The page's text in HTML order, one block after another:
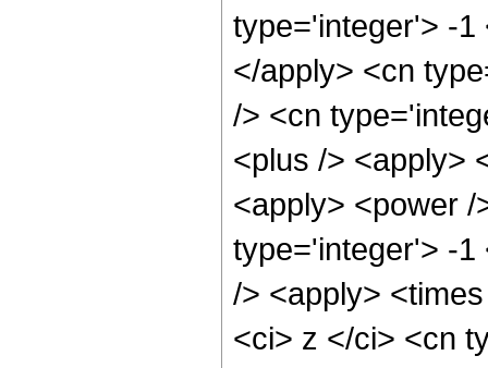
type='integer'> -1
</apply> <cn
/> <cn
<plus /> <apply>
<apply> <power
type='integer'> -1
/> <apply>
<ci> z </ci> <cn